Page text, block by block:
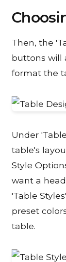
Then, the
buttons will
format the
Under
table's
Style
want a
'Table
preset
table.